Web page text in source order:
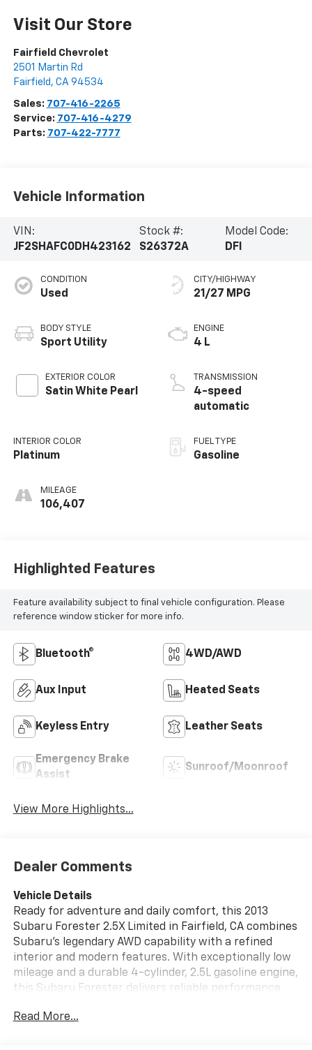
Visit Our Store
Fairfield Chevrolet
2501 Martin Rd
Fairfield , CA 94534
Sales: 707-416-2265
Service: 707-416-4279
Parts: 707-422-7777
Vehicle Information
VIN:
JF2SHAFC0DH423162
Stock #:
S26372A
Model Code:
DFI
CONDITION
Used
BODY STYLE
Sport Utility
EXTERIOR COLOR
Satin White Pearl
INTERIOR COLOR
Platinum
MILEAGE
106,407
CITY/HIGHWAY
21/27 MPG
ENGINE
4 L
TRANSMISSION
4-speed
automatic
FUEL TYPE
Gasoline
Highlighted Features
Feature availability subject to final vehicle configuration. Please
reference window sticker for more info.
Bluetooth® 4WD/AWD
Aux Input Heated Seats
Keyless Entry Leather Seats
Emergency Brake
Assist
Sunroof/Moonroof
View More Highlights...
Dealer Comments
Vehicle Details
Ready for adventure and daily comfort, this 2013
Subaru Forester 2.5X Limited in Fairfield, CA combines
Subaru's legendary AWD capability with a refined
interior and modern features. With exceptionally low
mileage and a durable 4-cylinder, 2.5L gasoline engine,
this Subaru Forester delivers reliable performance
elevates the experience with leather seats that
Read More...